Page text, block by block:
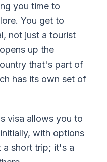
you time to
You get to
not just a tourist
up the
that's part of
has its own set of
visa allows you to
with options
a short trip; it's a